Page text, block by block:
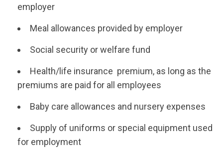
employer
Meal allowances provided by employer
Social security or welfare fund
Health/life insurance premium, as long as the
premiums are paid for all employees
Baby care allowances and nursery expenses
Supply of uniforms or special equipment used
for employment